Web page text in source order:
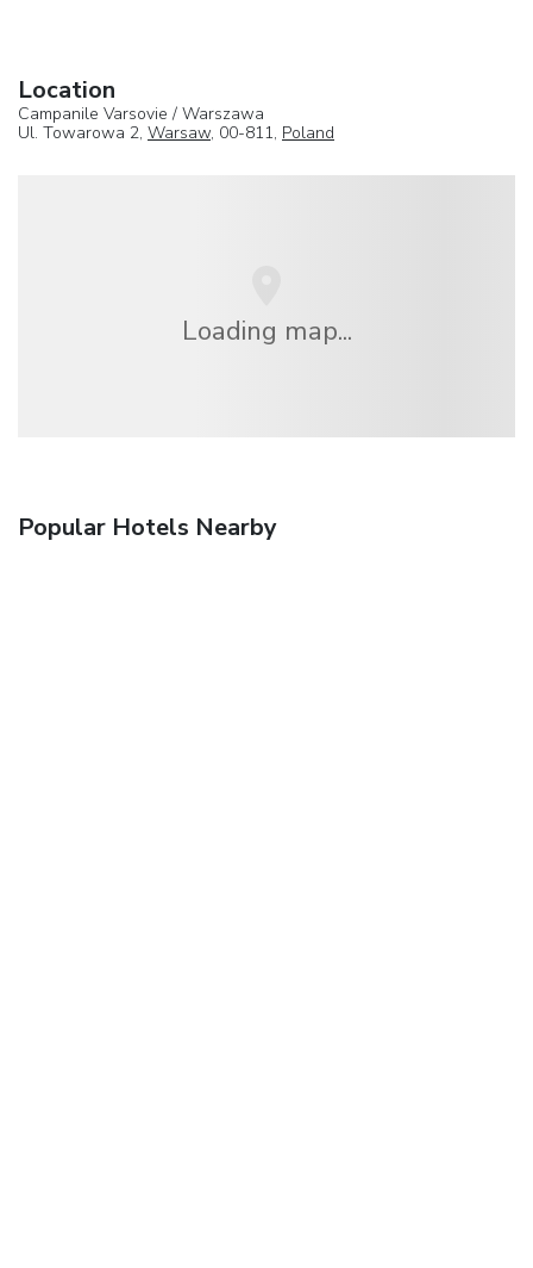
Location
Campanile Varsovie / Warszawa
Ul. Towarowa 2, Warsaw, 00-811, Poland
Loading map...
Popular Hotels Nearby